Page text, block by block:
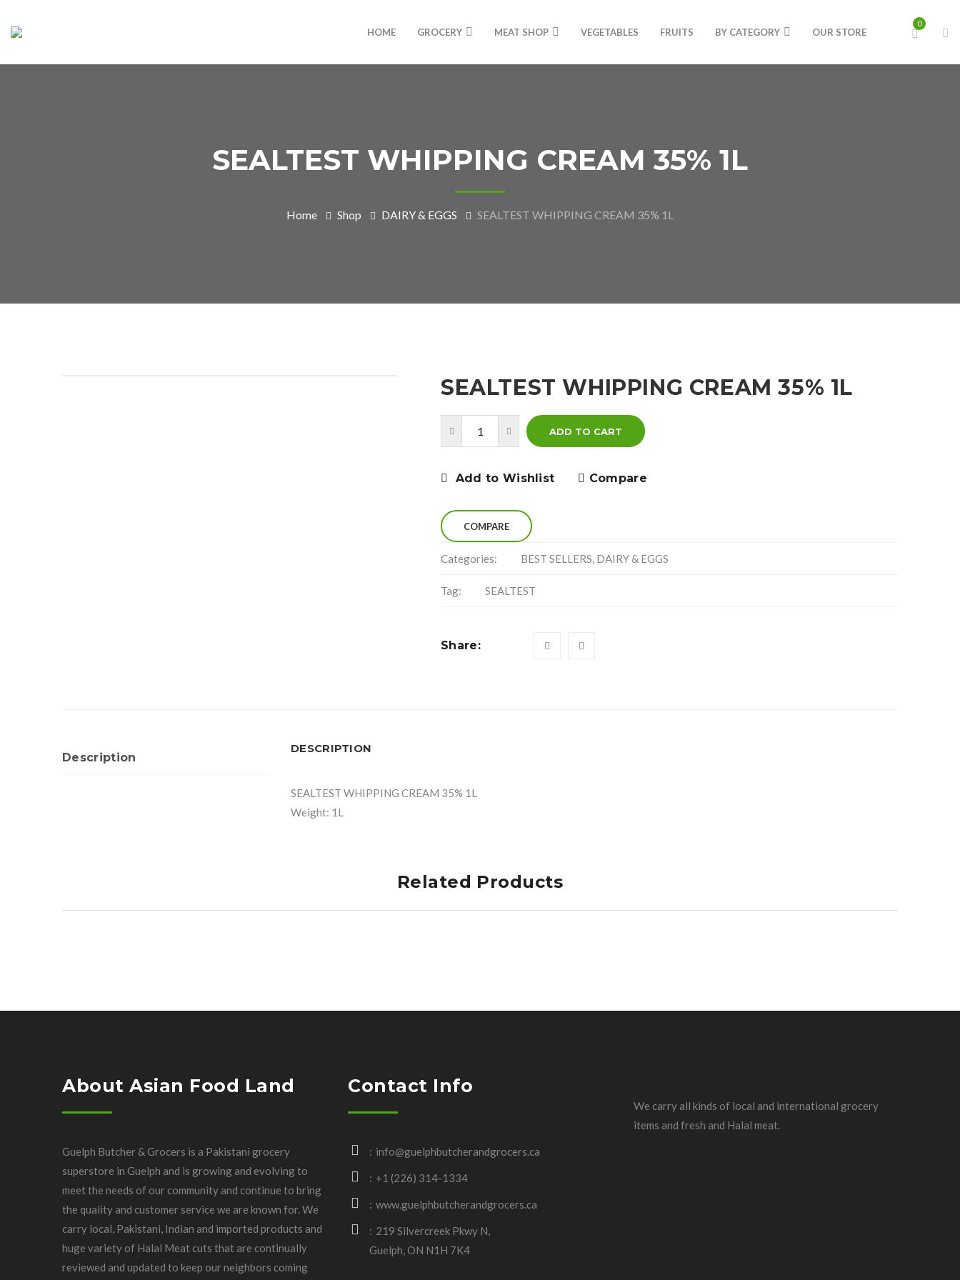
HOME GROCERY MEAT SHOP VEGETABLES FRUITS BY CATEGORY OUR STORE
0
SEALTEST WHIPPING CREAM 35% 1L
Home Shop DAIRY & EGGS SEALTEST WHIPPING CREAM 35% 1L
SEALTEST WHIPPING CREAM 35% 1L
ADD TO CART
Add to Wishlist Compare
COMPARE
Categories: BEST SELLERS, DAIRY & EGGS
Tag: SEALTEST
Share:
Description
DESCRIPTION
SEALTEST WHIPPING CREAM 35% 1L
Weight: 1L
Related Products
About Asian Food Land
Guelph Butcher & Grocers is a Pakistani grocery
superstore in Guelph and is growing and evolving to
meet the needs of our community and continue to bring
the quality and customer service we are known for. We
carry local, Pakistani, Indian and imported products and
huge variety of Halal Meat cuts that are continually
reviewed and updated to keep our neighbors coming
Contact Info
info@guelphbutcherandgrocers.ca
+1 (226) 314-1334
www.guelphbutcherandgrocers.ca
219 Silvercreek Pkwy N,
Guelph, ON N1H 7K4
We carry all kinds of local and international grocery
items and fresh and Halal meat.